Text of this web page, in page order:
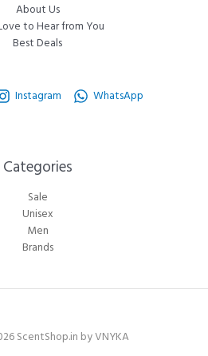
About Us
to Hear from You
Best Deals
Instagram WhatsApp
Categories​
Sale
Unisex
Men
Brands
ScentShop.in by VNYKA